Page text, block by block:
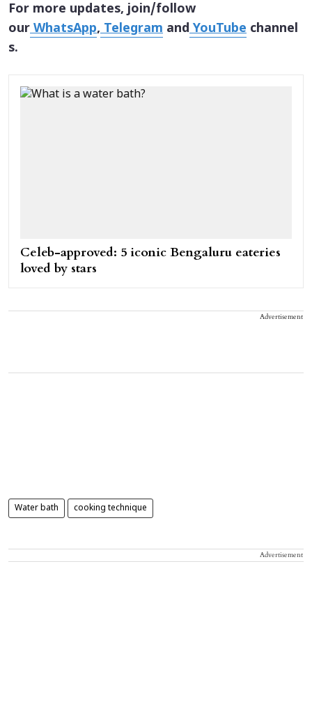
For more updates, join/follow
our WhatsApp, Telegram and YouTube channel
s.
Celeb-approved: 5 iconic Bengaluru eateries
loved by stars
Advertisement
Water bath cooking technique
Advertisement